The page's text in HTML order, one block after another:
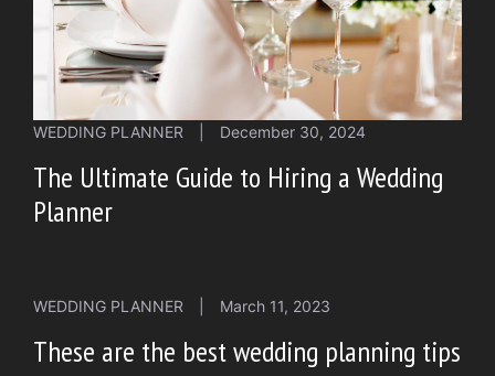
WEDDING PLANNER December 30, 2024
The Ultimate Guide to Hiring a Wedding
Planner
WEDDING PLANNER March 11, 2023
These are the best wedding planning tips